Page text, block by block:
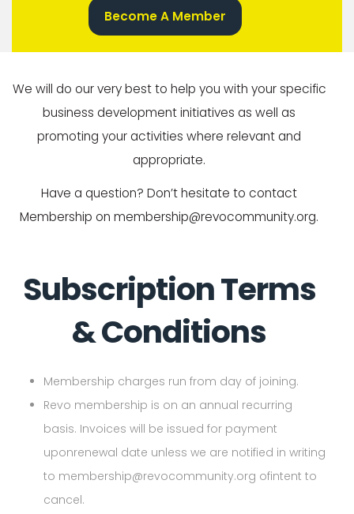
Become A Member
We will do our very best to help you with your specific
business development initiatives as well as
promoting your activities where relevant and
appropriate.
Have a question? Don’t hesitate to contact
Membership on membership@revocommunity.org.
Subscription Terms
& Conditions
Membership charges run from day of joining.
Revo membership is on an annual recurring
basis. Invoices will be issued for payment
uponrenewal date unless we are notified in writing
to membership@revocommunity.org ofintent to
cancel.